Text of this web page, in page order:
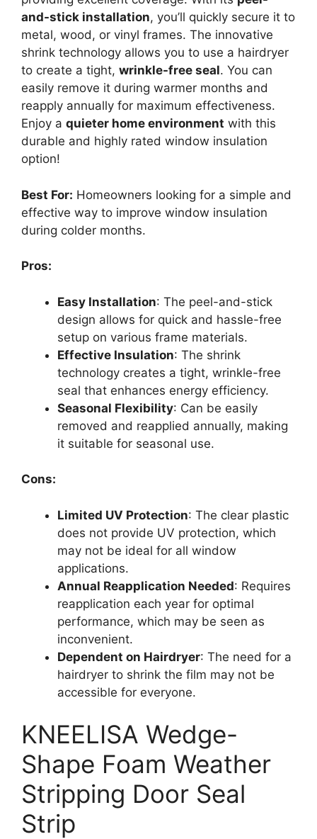
and-stick installation, you’ll quickly secure it to
metal, wood, or vinyl frames. The innovative
shrink technology allows you to use a hairdryer
to create a tight, wrinkle-free seal. You can
easily remove it during warmer months and
reapply annually for maximum effectiveness.
Enjoy a quieter home environment with this
durable and highly rated window insulation
option!
Best For: Homeowners looking for a simple and
effective way to improve window insulation
during colder months.
Pros:
Easy Installation: The peel-and-stick
design allows for quick and hassle-free
setup on various frame materials.
Effective Insulation: The shrink
technology creates a tight, wrinkle-free
seal that enhances energy efficiency.
Seasonal Flexibility: Can be easily
removed and reapplied annually, making
it suitable for seasonal use.
Cons:
Limited UV Protection: The clear plastic
does not provide UV protection, which
may not be ideal for all window
applications.
Annual Reapplication Needed: Requires
reapplication each year for optimal
performance, which may be seen as
inconvenient.
Dependent on Hairdryer: The need for a
hairdryer to shrink the film may not be
accessible for everyone.
KNEELISA Wedge-
Shape Foam Weather
Stripping Door Seal
Strip